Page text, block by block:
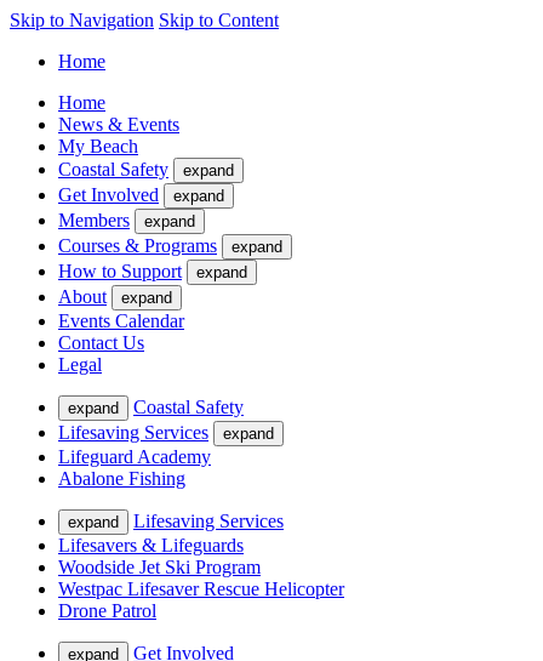
Skip to Navigation Skip to Content
Home
Home
News & Events
My Beach
Coastal Safety
expand
Get Involved expand
Members expand
Courses & Programs expand
How to Support expand
About expand
Events Calendar
Contact Us
Legal
expand
Coastal Safety
Lifesaving Services
expand
Lifeguard Academy
Abalone Fishing
expand
Lifesaving Services
Lifesavers & Lifeguards
Woodside Jet Ski Program
Westpac Lifesaver Rescue Helicopter
Drone Patrol
expand
Get Involved